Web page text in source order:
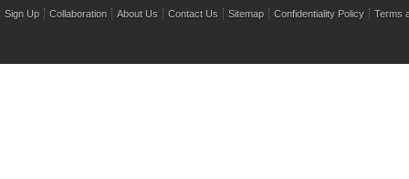
Sign Up
Collaboration About Us Contact Us Sitemap Confidentiality Policy Terms